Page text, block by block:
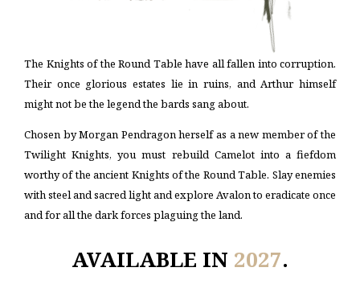
The Knights of the Round Table have all fallen into corruption.
Their once glorious estates lie in ruins, and Arthur himself
might not be the legend the bards sang about.
Chosen by Morgan Pendragon herself as a new member of the
Twilight Knights, you must rebuild Camelot into a fiefdom
worthy of the ancient Knights of the Round Table. Slay enemies
with steel and sacred light and explore Avalon to eradicate once
and for all the dark forces plaguing the land.
AVAILABLE IN 2027.